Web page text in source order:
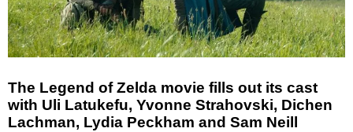
The Legend of Zelda movie fills out its cast
with Uli Latukefu, Yvonne Strahovski, Dichen
Lachman, Lydia Peckham and Sam Neill